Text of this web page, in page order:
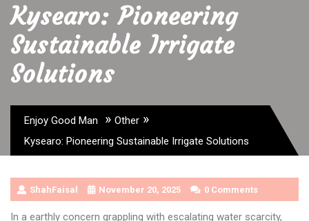
Kysearo: Pioneering
Sustainable Irrigate
Solutions
Enjoy Good Man » Other »
Kysearo: Pioneering Sustainable Irrigate Solutions
ShahFaisal November 20, 2025 0 Comments
In a earthly concern grappling with escalating water scarcity,